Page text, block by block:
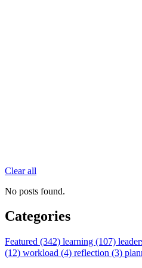
Clear all
No posts found.
Categories
Featured (342) learning (107)
(12) workload (4) reflection (3)